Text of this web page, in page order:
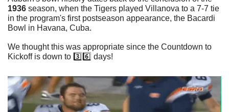
1936 season, when the Tigers played Villanova to a 7-7 tie
in the program's first postseason appearance, the Bacardi
Bowl in Havana, Cuba.
We thought this was appropriate since the Countdown to
Kickoff is down to 3️⃣6️⃣ days!